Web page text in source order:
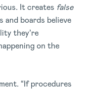
It creates false
and boards believe
they’re
on the
“If procedures